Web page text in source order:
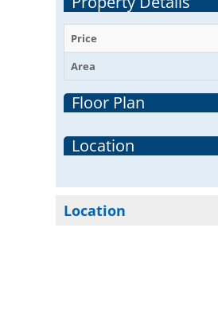
Price
Area
Floor Plan
Location
Location